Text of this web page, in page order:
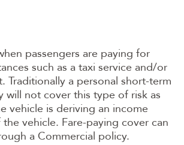
passengers are paying for
such as a taxi service and/or
Traditionally a personal short-term
will not cover this type of risk as
vehicle is deriving an income
vehicle. Fare-paying cover can
a Commercial policy.